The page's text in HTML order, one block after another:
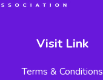
Visit Link
Terms & Conditions